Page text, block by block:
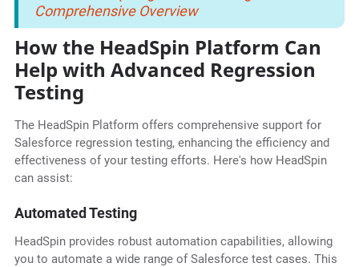
Comprehensive Overview
How the HeadSpin Platform Can
Help with Advanced Regression
Testing
The HeadSpin Platform offers comprehensive support for
Salesforce regression testing, enhancing the efficiency and
effectiveness of your testing efforts. Here's how HeadSpin
can assist:
Automated Testing
HeadSpin provides robust automation capabilities, allowing
you to automate a wide range of Salesforce test cases. This